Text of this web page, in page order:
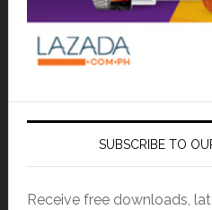
SUBSCRIBE TO
Receive free downloads,